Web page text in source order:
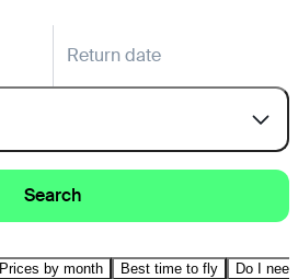
Return date
Search
Prices by month Best time to fly Do I